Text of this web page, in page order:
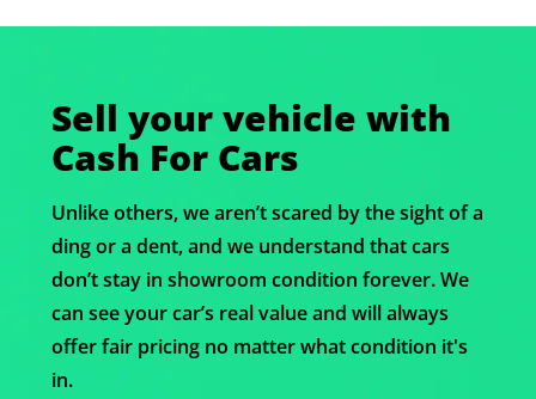
Sell your vehicle with
Cash For Cars
Unlike others, we aren’t scared by the sight of a
ding or a dent, and we understand that cars
don’t stay in showroom condition forever. We
can see your car’s real value and will always
offer fair pricing no matter what condition it's
in.